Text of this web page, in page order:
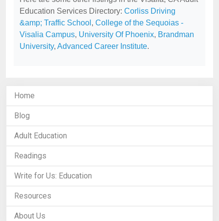
Education Services Directory: Corliss Driving
&amp; Traffic School , College of the Sequoias -
Visalia Campus, University Of Phoenix, Brandman
University, Advanced Career Institute.
Home
Blog
Adult Education
Readings
Write for Us: Education
Resources
About Us